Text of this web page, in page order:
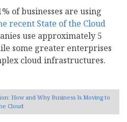
of businesses are using
recent State of the Cloud
use approximately 5
some greater enterprises
cloud infrastructures.
How and Why Business Is Moving to
Cloud